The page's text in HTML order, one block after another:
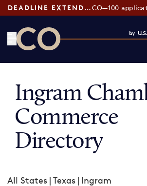
DEADLINE EXTENDED:
Ingram
Commerce
Directory
All States | Texas | Ingram